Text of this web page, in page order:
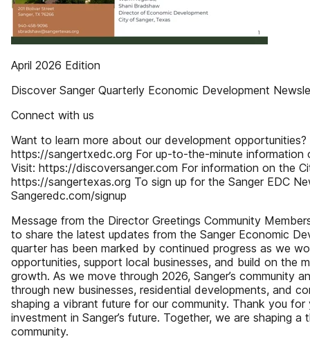
April 2026 Edition
Discover Sanger Quarterly Economic Development
Connect with us
Want to learn more about our development opportunities?
https://sangertxedc.org For up-to-the-minute information
Visit: https://discoversanger.com For information on the
https://sangertexas.org To sign up for the Sanger EDC
Sangeredc.com/signup
Message from the Director Greetings Community
to share the latest updates from the Sanger Economic
quarter has been marked by continued progress as we
opportunities, support local businesses, and build on the
growth. As we move through 2026, Sanger’s community
through new businesses, residential developments, and
shaping a vibrant future for our community. Thank you for
investment in Sanger’s future. Together, we are shaping a
community.